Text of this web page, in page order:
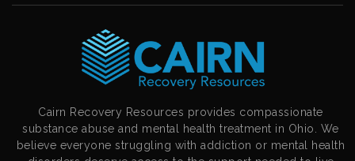
Cairn Recovery Resources provides compassionate
substance abuse and mental health treatment in Ohio. We
believe everyone struggling with addiction or mental health